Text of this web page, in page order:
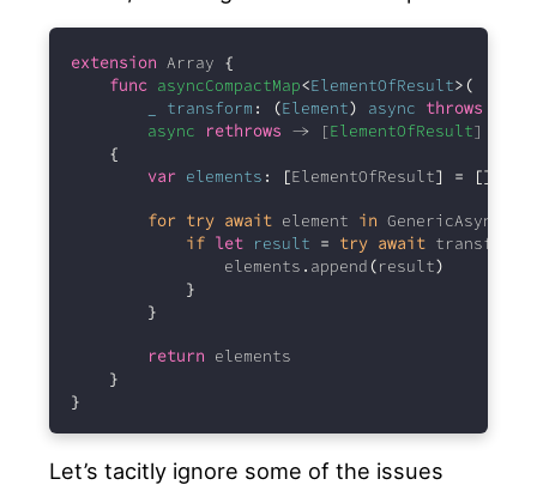
extension Array {
func asyncCompactMap<ElementOfResult>(
transform : (Element) async throws
async
rethrows -> [ElementOfResult]
{
var
elements : [ElementOfResult] = []
for try await element in
if let result = try await transform
                elements
. append(result)
}
}
return elements
}
}
Let’s tacitly ignore some of the issues